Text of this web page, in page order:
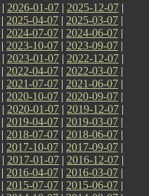
| 2026-01-07 | 2025-12-07 |
| 2025-04-07 | 2025-03-07 |
| 2024-07-07 | 2024-06-07 |
| 2023-10-07 | 2023-09-07 |
| 2023-01-07 | 2022-12-07 |
| 2022-04-07 | 2022-03-07 |
| 2021-07-07 | 2021-06-07 |
| 2020-10-07 | 2020-09-07 |
| 2020-01-07 | 2019-12-07 |
| 2019-04-07 | 2019-03-07 |
| 2018-07-07 | 2018-06-07 |
| 2017-10-07 | 2017-09-07 |
| 2017-01-07 | 2016-12-07 |
| 2016-04-07 | 2016-03-07 |
| 2015-07-07 | 2015-06-07 |